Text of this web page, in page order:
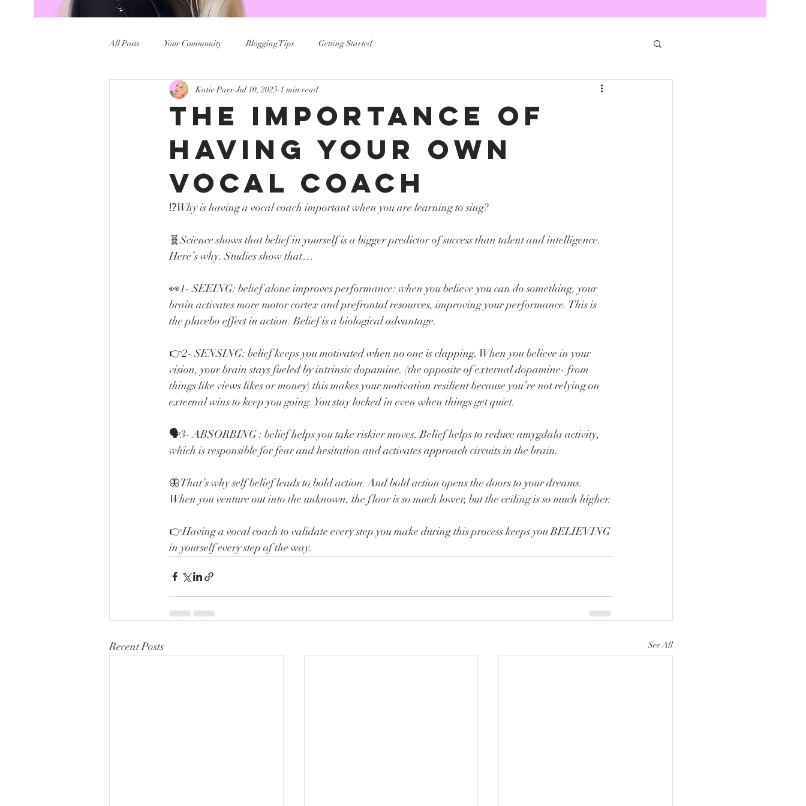
All Posts Your Community Blogging Tips Getting Started
The Importance Of
Having Your Own
Vocal Coach
Katie Parr Jul 10, 2025 1 min read
⁉️Why is having a vocal coach important when you are learning to sing?
🧬Science shows that belief in yourself is a bigger predictor of success than talent and intelligence.
Here’s why. Studies show that…
👀1- SEEING: belief alone improves performance: when you believe you can do something, your
brain activates more motor cortex and prefrontal resources, improving your performance. This is
the placebo effect in action. Belief is a biological advantage.
👉2- SENSING: belief keeps you motivated when no one is clapping. When you believe in your
vision, your brain stays fueled by intrinsic dopamine. (the opposite of external dopamine- from
things like views likes or money) this makes your motivation resilient because you’re not relying on
external wins to keep you going. You stay locked in even when things get quiet.
🗣️3- ABSORBING : belief helps you take riskier moves. Belief helps to reduce amygdala activity,
which is responsible for fear and hesitation and activates approach circuits in the brain.
🦋That’s why self belief leads to bold action. And bold action opens the doors to your dreams.
When you venture out into the unknown, the floor is so much lower, but the ceiling is so much higher.
👉Having a vocal coach to validate every step you make during this process keeps you BELIEVING
in yourself every step of the way.
Recent Posts See All